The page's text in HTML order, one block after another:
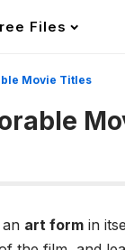
Files
Movie Titles
art form in